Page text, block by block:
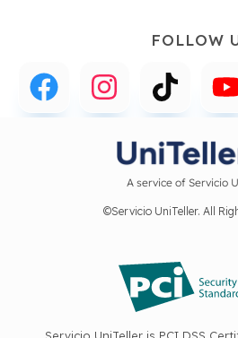
FOLLOW
A service of Servicio
©Servicio UniTeller. All